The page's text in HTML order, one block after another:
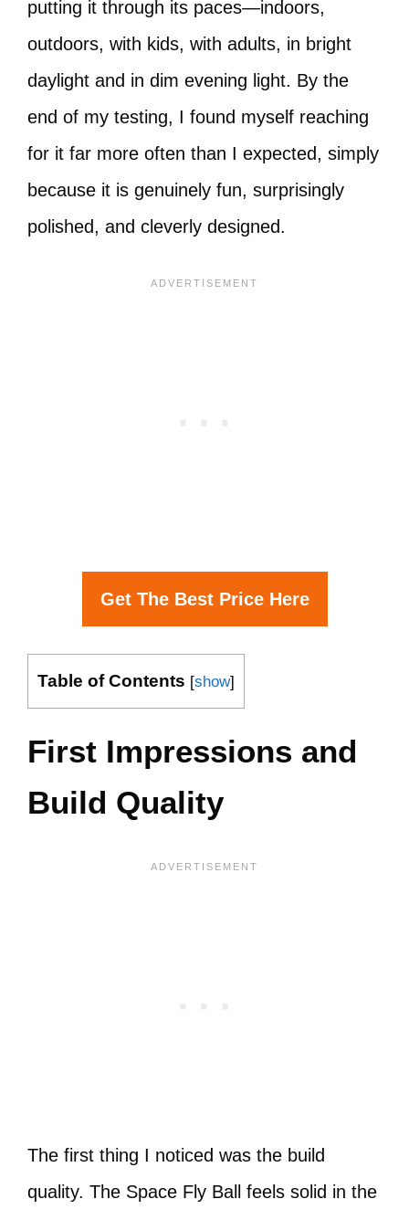
putting it through its paces—indoors,
outdoors, with kids, with adults, in bright
daylight and in dim evening light. By the
end of my testing, I found myself reaching
for it far more often than I expected, simply
because it is genuinely fun, surprisingly
polished, and cleverly designed.
Get The Best Price Here
Table of Contents [show]
First Impressions and
Build Quality
The first thing I noticed was the build
quality. The Space Fly Ball feels solid in the